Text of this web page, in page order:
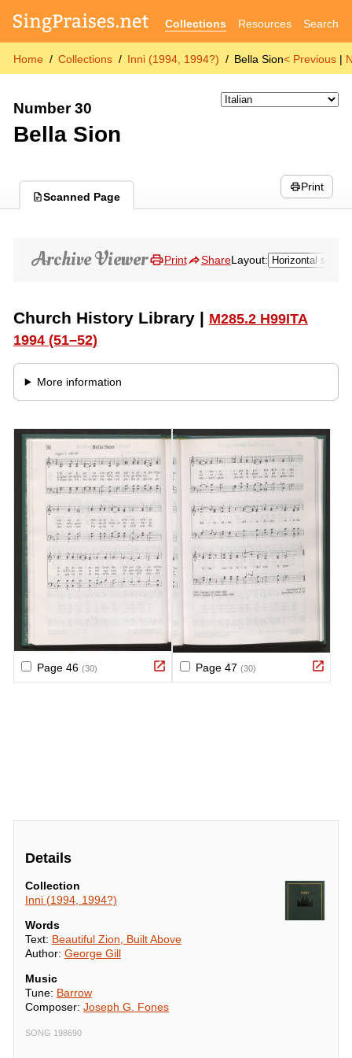
Collections Resources Search
Home Collections Inni (1994, 1994?) Bella Sion< Previous |
Number 30
Bella Sion
Scanned Page
Print
Details
Collection
Inni (1994, 1994?)
Words
Text: Beautiful Zion, Built Above
Author: George Gill
Music
Tune: Barrow
Composer: Joseph G. Fones
SONG 198690